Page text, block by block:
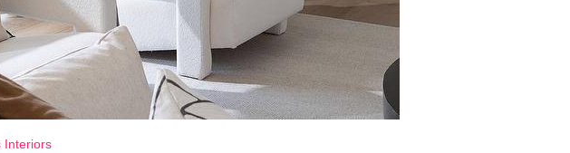
Interiors